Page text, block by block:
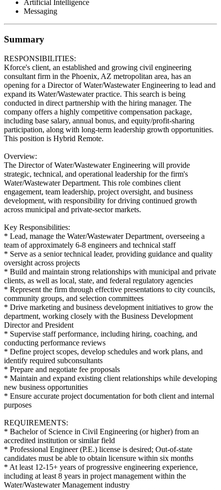
Artificial Intelligence
Messaging
Summary
RESPONSIBILITIES:
Kforce's client, an established and growing civil engineering
consultant firm in the Phoenix, AZ metropolitan area, has an
opening for a Director of Water/Wastewater Engineering to lead and
expand its Water/Wastewater practice. This search is being
conducted in direct partnership with the hiring manager. The
company offers a highly competitive compensation package,
including base salary, annual bonus, and equity/profit-sharing
participation, along with long-term leadership growth opportunities.
This position is Hybrid Remote.
Overview:
The Director of Water/Wastewater Engineering will provide
strategic, technical, and operational leadership for the firm's
Water/Wastewater Department. This role combines client
engagement, team leadership, project oversight, and business
development, with responsibility for driving continued growth
across municipal and private-sector markets.
Key Responsibilities:
* Lead, manage the Water/Wastewater Department, overseeing a
team of approximately 6-8 engineers and technical staff
* Serve as a senior technical leader, providing guidance and quality
oversight across projects
* Build and maintain strong relationships with municipal and private
clients, as well as local, state, and federal regulatory agencies
* Represent the firm through effective presentations to city councils,
community groups, and selection committees
* Drive marketing and business development initiatives to grow the
department, working closely with the Business Development
Director and President
* Supervise staff performance, including hiring, coaching, and
conducting performance reviews
* Define project scopes, develop schedules and work plans, and
identify required subconsultants
* Prepare and negotiate fee proposals
* Maintain and expand existing client relationships while developing
new business opportunities
* Ensure accurate project documentation for both client and internal
purposes
REQUIREMENTS:
* Bachelor of Science in Civil Engineering (or higher) from an
accredited institution or similar field
* Professional Engineer (P.E.) license is desired; Out-of-state
candidates must be able to obtain licensure within six months
* At least 12-15+ years of progressive engineering experience,
including at least 8 years in project management within the
Water/Wastewater Management industry